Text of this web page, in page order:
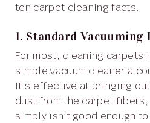
ten carpet cleaning facts.
1. Standard Vacuuming
For most, cleaning carpets involves using a
simple vacuum cleaner a
It’s effective at bringing
dust from the carpet
simply isn’t good enough